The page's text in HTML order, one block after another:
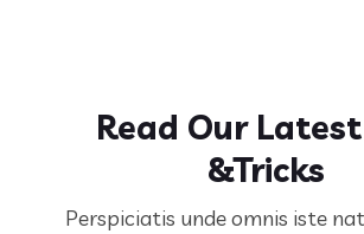
Read Our
&Tricks
Perspiciatis unde omnis iste